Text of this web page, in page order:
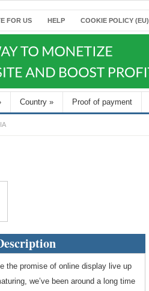
FOR US HELP COOKIE POLICY (EU)
Country » Proof of payment
the promise of online display live up
we’ve been around a long time